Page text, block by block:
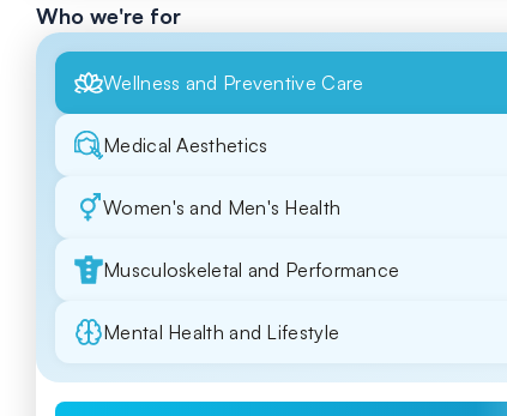
Who we're for
Wellness and Preventive Care
Medical Aesthetics
Women's and Men's Health
Musculoskeletal and Performance
Mental Health and Lifestyle